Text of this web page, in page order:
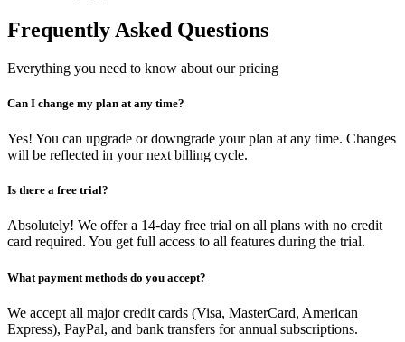
Frequently Asked Questions
Everything you need to know about our pricing
Can I change my plan at any time?
Yes! You can upgrade or downgrade your plan at any time. Changes
will be reflected in your next billing cycle.
Is there a free trial?
Absolutely! We offer a 14-day free trial on all plans with no credit
card required. You get full access to all features during the trial.
What payment methods do you accept?
We accept all major credit cards (Visa, MasterCard, American
Express), PayPal, and bank transfers for annual subscriptions.